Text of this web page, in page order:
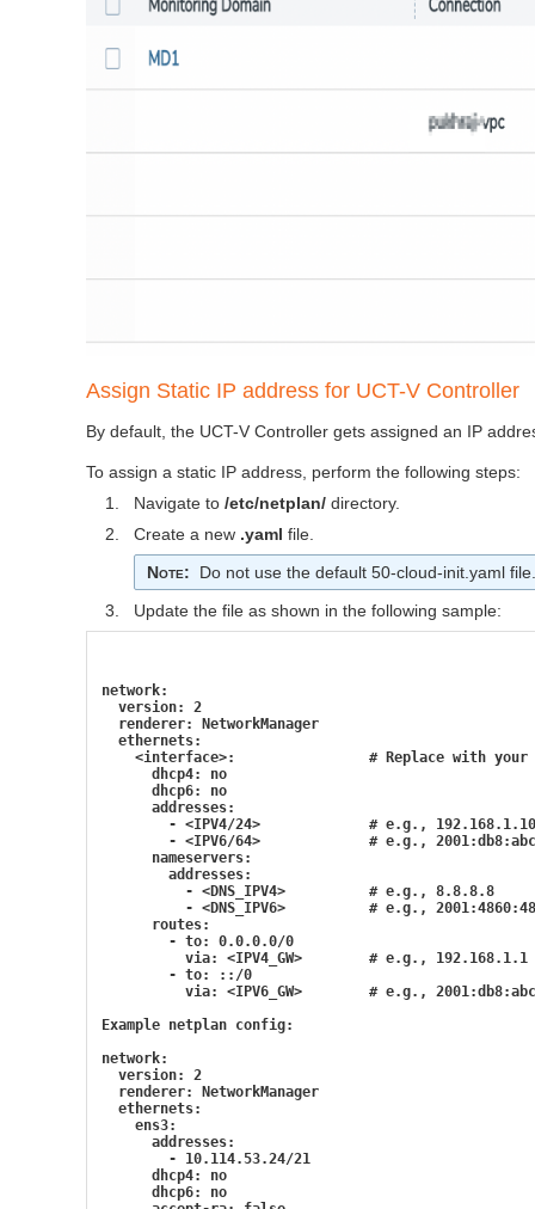
Assign Static IP address for UCT-V Controller
By default, the UCT-V Controller gets assigned an IP
To assign a static IP address, perform the following steps:
1.
Navigate to/etc/netplan/ directory.
2.
Create a new .yaml file.
Note: Do not use the default 50-cloud-init.yaml
3.
Update the file as shown in the following sample:
network:
version: 2
renderer: NetworkManager
ethernets:
<interface>:                # Replace with
dhcp4: no
dhcp6: no
addresses:
- <IPV4/24>             # e.g.,
- <IPV6/64>             # e.g.,
nameservers:
addresses:
- <DNS_IPV4>          # e.g., 8.8.8.8
- <DNS_IPV6>          # e.g.,
routes:
- to: 0.0.0.0/0
via: <IPV4_GW>        # e.g., 192.168.1.1
- to: ::/0
via: <IPV6_GW>        # e.g.,
Example netplan config:
network:
version: 2
renderer: NetworkManager
ethernets:
ens3:
addresses:
- 10.114.53.24/21
dhcp4: no
dhcp6: no